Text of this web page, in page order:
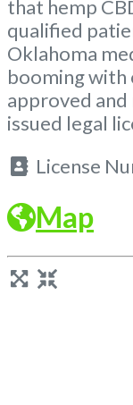
that hemp
qualified
Oklahoma
booming
approved
issued legal
License
Map